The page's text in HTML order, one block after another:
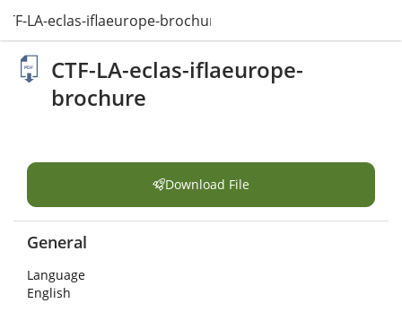
LA-eclas-iflaeurope-brochure.pdf
CTF-LA-eclas-iflaeurope-
brochure
Download File
General
Language
English